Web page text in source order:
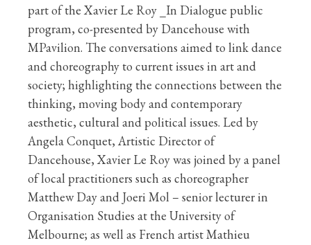
part of the Xavier Le Roy _In Dialogue public
program, co-presented by Dancehouse with
MPavilion. The conversations aimed to link dance
and choreography to current issues in art and
society; highlighting the connections between the
thinking, moving body and contemporary
aesthetic, cultural and political issues. Led by
Angela Conquet, Artistic Director of
Dancehouse, Xavier Le Roy was joined by a panel
of local practitioners such as choreographer
Matthew Day and Joeri Mol – senior lecturer in
Organisation Studies at the University of
Melbourne; as well as French artist Mathieu